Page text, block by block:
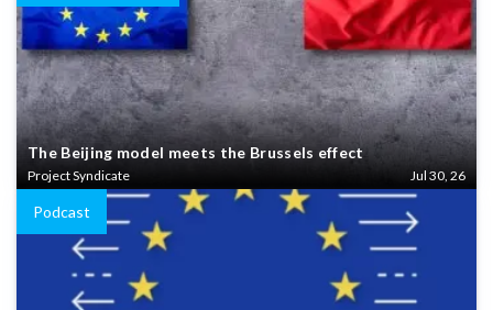
The Beijing model meets the Brussels effect
Project Syndicate Jul 30, 26
Podcast